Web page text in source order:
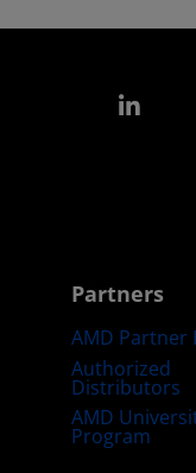
Partners
AMD Partner
Authorized
Distributors
AMD
Program